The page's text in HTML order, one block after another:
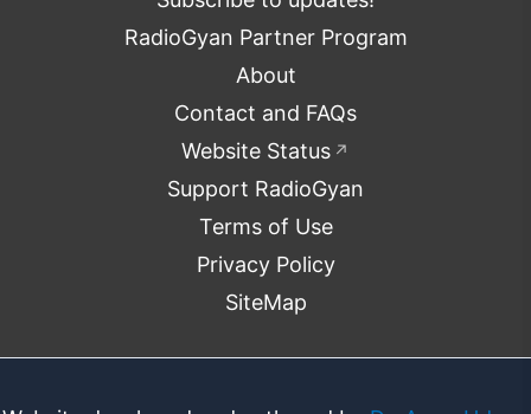
RadioGyan Partner Program
About
Contact and FAQs
Website Status ↗
Support RadioGyan
Terms of Use
Privacy Policy
SiteMap